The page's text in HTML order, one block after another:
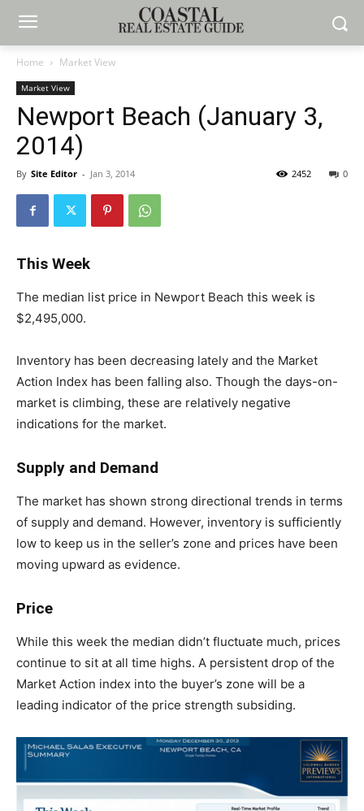
Home Market View
Market View
Newport Beach (January 3,
2014)
By Site Editor - Jan 3, 2014 0
2452
This Week
The median list price in Newport Beach this week is
$2,495,000.
Inventory has been decreasing lately and the Market
Action Index has been falling also. Though the days-on-
market is climbing, these are relatively negative
indications for the market.
Supply and Demand
The market has shown strong directional trends in terms
of supply and demand. However, inventory is sufficiently
low to keep us in the seller’s zone and prices have been
moving upward as evidence.
Price
While this week the median didn’t fluctuate much, prices
continue to sit at all time highs. A persistent drop of the
Market Action index into the buyer’s zone will be a
leading indicator of the price strength subsiding.